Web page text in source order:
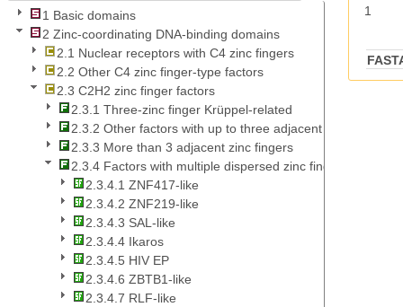
1 Basic domains
2 Zinc-coordinating DNA-binding domains
2.1 Nuclear receptors with C4 zinc fingers
2.2 Other C4 zinc finger-type factors
2.3 C2H2 zinc finger factors
2.3.1 Three-zinc finger Krüppel-related
2.3.2 Other factors with up to three adjacent zinc fingers
2.3.3 More than 3 adjacent zinc fingers
2.3.4 Factors with multiple dispersed zinc fingers
2.3.4.1 ZNF417-like
2.3.4.2 ZNF219-like
2.3.4.3 SAL-like
2.3.4.4 Ikaros
2.3.4.5 HIV EP
2.3.4.6 ZBTB1-like
2.3.4.7 RLF-like
1